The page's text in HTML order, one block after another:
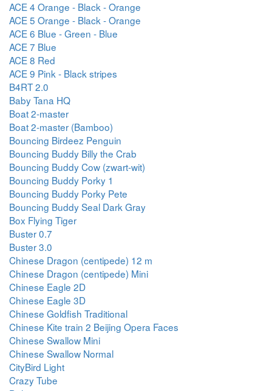
ACE 4 Orange - Black - Orange
ACE 5 Orange - Black - Orange
ACE 6 Blue - Green - Blue
ACE 7 Blue
ACE 8 Red
ACE 9 Pink - Black stripes
B4RT 2.0
Baby Tana HQ
Boat 2-master
Boat 2-master (Bamboo)
Bouncing Birdeez Penguin
Bouncing Buddy Billy the Crab
Bouncing Buddy Cow (zwart-wit)
Bouncing Buddy Porky 1
Bouncing Buddy Porky Pete
Bouncing Buddy Seal Dark Gray
Box Flying Tiger
Buster 0.7
Buster 3.0
Chinese Dragon (centipede) 12 m
Chinese Dragon (centipede) Mini
Chinese Eagle 2D
Chinese Eagle 3D
Chinese Goldfish Traditional
Chinese Kite train 2 Beijing Opera Faces
Chinese Swallow Mini
Chinese Swallow Normal
CityBird Light
Crazy Tube